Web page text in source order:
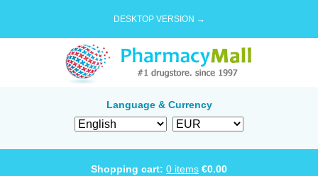
DESKTOP VERSION →
Language & Currency
Shopping cart: 0 items €0.00